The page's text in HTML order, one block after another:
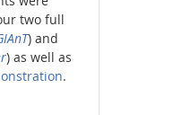
two full
) and
) as well as
.